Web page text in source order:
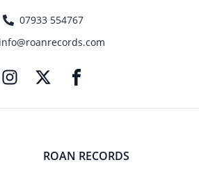
07933 554767
info@roanrecords.com
ROAN RECORDS